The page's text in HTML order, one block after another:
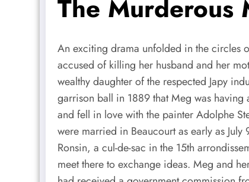
The Murderous
An exciting drama unfolded in the circles
accused of killing her husband and her
wealthy daughter of the respected Japy
garrison ball in 1889 that Meg was having
and fell in love with the painter Adolphe
were married in Beaucourt as early as
Ronsin, a cul-de-sac in the 15th
meet there to exchange ideas. Meg and